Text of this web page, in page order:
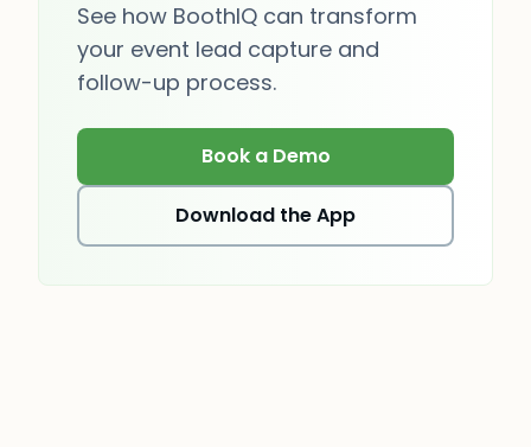
See how BoothIQ can transform
your event lead capture and
follow-up process.
Book a Demo(opens in new tab)
Download the App